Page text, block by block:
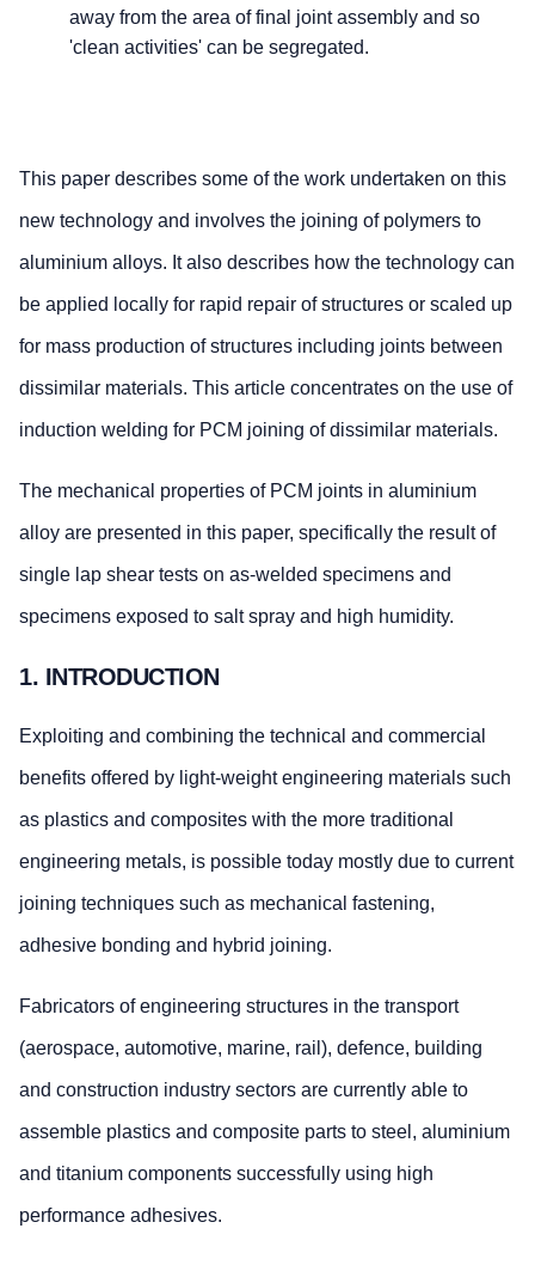
away from the area of final joint assembly and so
'clean activities' can be segregated.
This paper describes some of the work undertaken on this
new technology and involves the joining of polymers to
aluminium alloys. It also describes how the technology can
be applied locally for rapid repair of structures or scaled up
for mass production of structures including joints between
dissimilar materials. This article concentrates on the use of
induction welding for PCM joining of dissimilar materials.
The mechanical properties of PCM joints in aluminium
alloy are presented in this paper, specifically the result of
single lap shear tests on as-welded specimens and
specimens exposed to salt spray and high humidity.
1. INTRODUCTION
Exploiting and combining the technical and commercial
benefits offered by light-weight engineering materials such
as plastics and composites with the more traditional
engineering metals, is possible today mostly due to current
joining techniques such as mechanical fastening,
adhesive bonding and hybrid joining.
Fabricators of engineering structures in the transport
(aerospace, automotive, marine, rail), defence, building
and construction industry sectors are currently able to
assemble plastics and composite parts to steel, aluminium
and titanium components successfully using high
performance adhesives.